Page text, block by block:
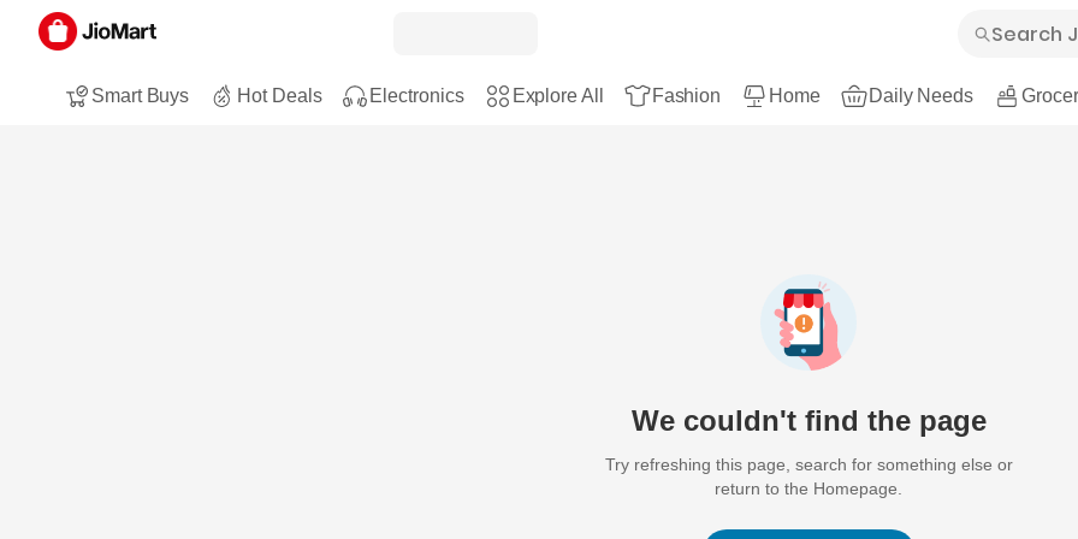
Smart Buys Hot Deals Electronics Explore All Fashion Home Daily Needs
We couldn't find the page
Try refreshing this page, search for something else or
return to the Homepage.